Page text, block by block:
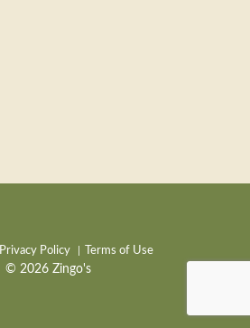
Privacy Policy Terms of Use
© 2026 Zingo's